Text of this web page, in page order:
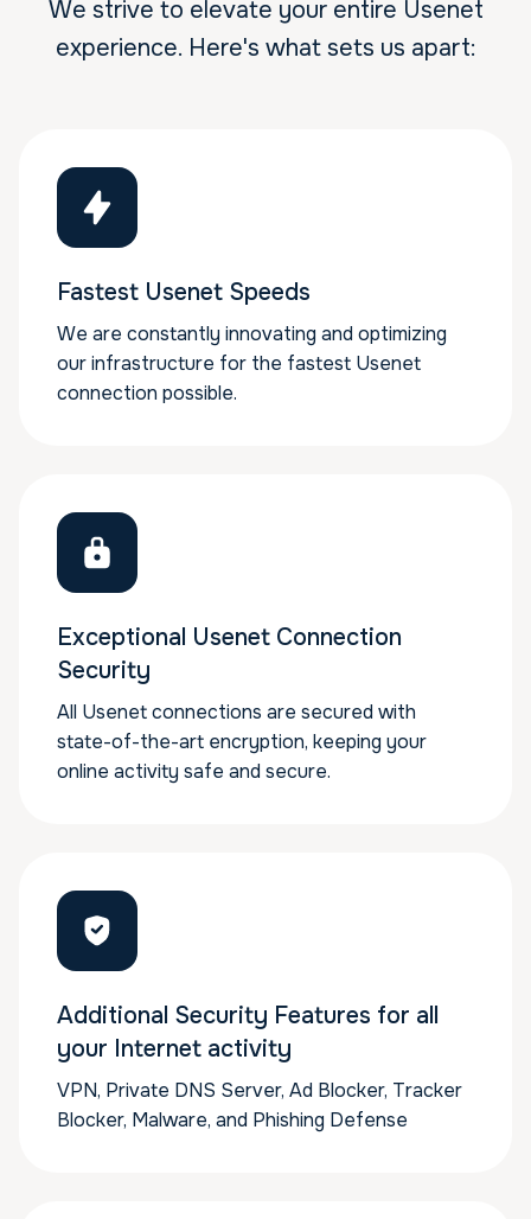
We strive to elevate your entire Usenet
experience. Here's what sets us apart:
Fastest Usenet Speeds
We are constantly innovating and optimizing
our infrastructure for the fastest Usenet
connection possible.
Exceptional Usenet Connection
Security
All Usenet connections are secured with
state-of-the-art encryption, keeping your
online activity safe and secure.
Additional Security Features for all
your Internet activity
VPN, Private DNS Server, Ad Blocker, Tracker
Blocker, Malware, and Phishing Defense